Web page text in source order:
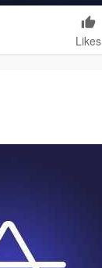
Likes